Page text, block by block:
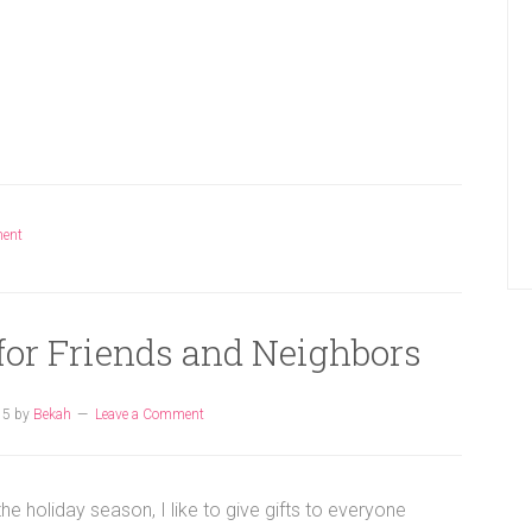
Friends and Neighbors
by Bekah Leave a Comment
holiday season, I like to give gifts to everyone